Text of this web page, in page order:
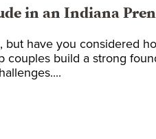
in an Indiana
have you considered
build a strong